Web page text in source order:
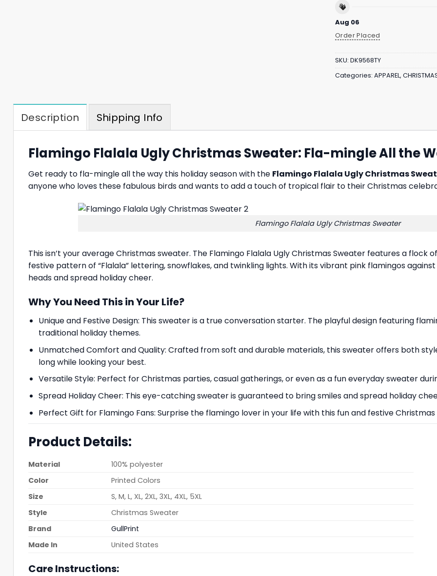
Aug 06
Order Placed
SKU: DK9568TY
Categories: APPAREL,
Description Shipping Info
Flamingo Flalala Ugly Christmas Sweater: Fla-mingle All the
Get ready to fla-mingle all the way this holiday season with the Flamingo Flalala Ugly Christmas
anyone who loves these fabulous birds and wants to add a touch of tropical flair to their Christmas
Flamingo Flalala Ugly Christmas Sweater
This isn’t your average Christmas sweater. The Flamingo Flalala Ugly Christmas Sweater features a
festive pattern of “Flalala” lettering, snowflakes, and twinkling lights. With its vibrant pink flamingos
heads and spread holiday cheer.
Why You Need This in Your Life?
Unique and Festive Design: This sweater is a true conversation starter. The playful design featuring
traditional holiday themes.
Unmatched Comfort and Quality: Crafted from soft and durable materials, this sweater offers both
long while looking your best.
Versatile Style: Perfect for Christmas parties, casual gatherings, or even as a fun everyday sweater
Spread Holiday Cheer: This eye-catching sweater is guaranteed to bring smiles and spread holiday
Perfect Gift for Flamingo Fans: Surprise the flamingo lover in your life with this fun and festive Christmas
Product Details:
Material
100% polyester
Color
Printed Colors
Size
S, M, L, XL, 2XL, 3XL, 4XL, 5XL
Style
Christmas Sweater
Brand
GullPrint
Made In
United States
Care Instructions: